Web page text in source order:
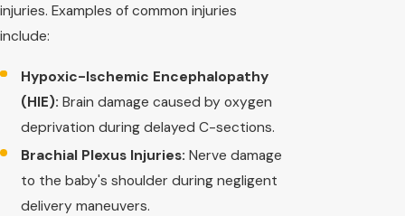
injuries. Examples of common injuries
include:
Hypoxic-Ischemic Encephalopathy
(HIE): Brain damage caused by oxygen
deprivation during delayed C-sections.
Brachial Plexus Injuries: Nerve damage
to the baby's shoulder during negligent
delivery maneuvers.